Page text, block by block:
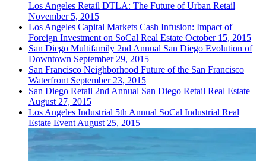
Los Angeles Retail DTLA: The Future of Urban Retail
November 5, 2015
Los Angeles Capital Markets Cash Infusion: Impact of
Foreign Investment on SoCal Real Estate October 15, 2015
San Diego Multifamily 2nd Annual San Diego Evolution of
Downtown September 29, 2015
San Francisco Neighborhood Future of the San Francisco
Waterfront September 23, 2015
San Diego Retail 2nd Annual San Diego Retail Real Estate
August 27, 2015
Los Angeles Industrial 5th Annual SoCal Industrial Real
Estate EventAugust 25, 2015